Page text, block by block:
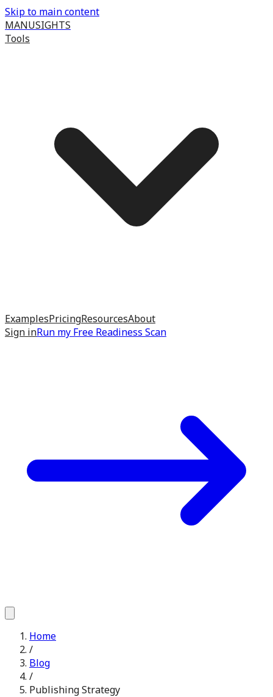
Skip to main content
MANUSIGHTS
Tools
ExamplesPricingResourcesAbout
Sign inRun my Free Readiness Scan
Home
/
Blog
/
Publishing Strategy